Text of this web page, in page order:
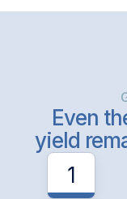
Even
yield
1